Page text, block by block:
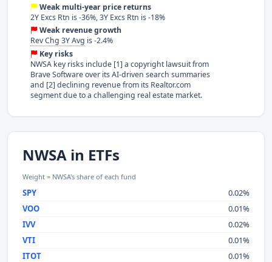
Weak multi-year price returns
2Y Excs Rtn is -36%, 3Y Excs Rtn is -18%
Weak revenue growth
Rev Chg 3Y Avg is -2.4%
Key risks
NWSA key risks include [1] a copyright lawsuit from
Brave Software over its AI-driven search summaries
and [2] declining revenue from its Realtor.com
segment due to a challenging real estate market.
NWSA in ETFs
Weight = NWSA's share of each fund
SPY
0.02%
VOO
0.01%
IVV
0.02%
VTI
0.01%
ITOT
0.01%